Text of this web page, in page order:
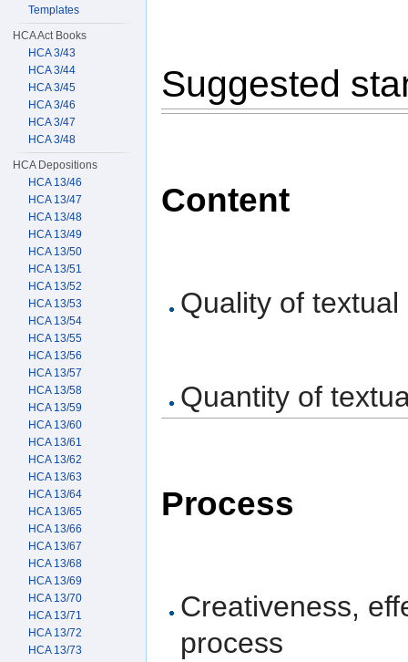
Suggested
Content
Quality of textual
Quantity of
Process
Creativeness,
process
Templates
HCA Act Books
HCA 3/43
HCA 3/44
HCA 3/45
HCA 3/46
HCA 3/47
HCA 3/48
HCA Depositions
HCA 13/46
HCA 13/47
HCA 13/48
HCA 13/49
HCA 13/50
HCA 13/51
HCA 13/52
HCA 13/53
HCA 13/54
HCA 13/55
HCA 13/56
HCA 13/57
HCA 13/58
HCA 13/59
HCA 13/60
HCA 13/61
HCA 13/62
HCA 13/63
HCA 13/64
HCA 13/65
HCA 13/66
HCA 13/67
HCA 13/68
HCA 13/69
HCA 13/70
HCA 13/71
HCA 13/72
HCA 13/73